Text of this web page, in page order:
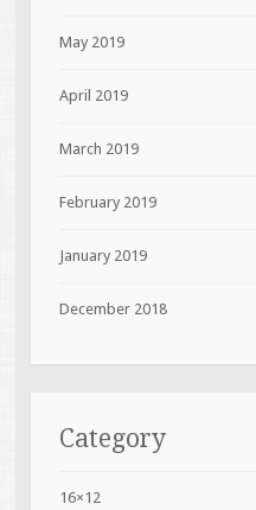
May 2019
April 2019
March 2019
February 2019
January 2019
December 2018
Category
16×12